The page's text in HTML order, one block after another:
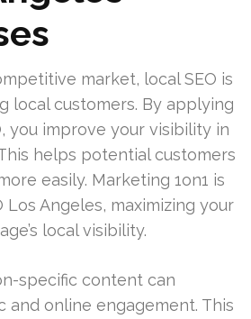
market, local SEO is
local customers. By applying
you improve your visibility in
helps potential customers
easily. Marketing 1on1 is
Los Angeles, maximizing your
local visibility.
specific content can
and online engagement. This